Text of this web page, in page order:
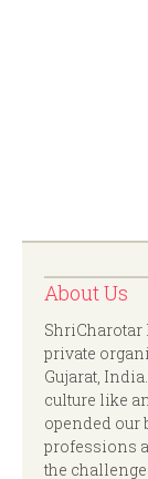
About Us
ShriCharotar
private
Gujarat,
culture like
opended our
professions
the